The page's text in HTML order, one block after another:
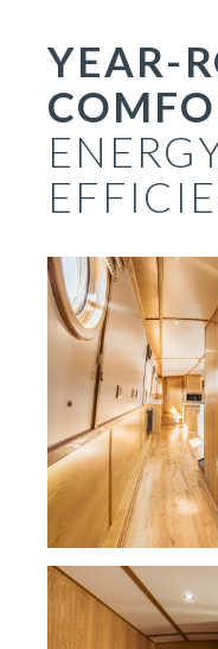
YEAR-